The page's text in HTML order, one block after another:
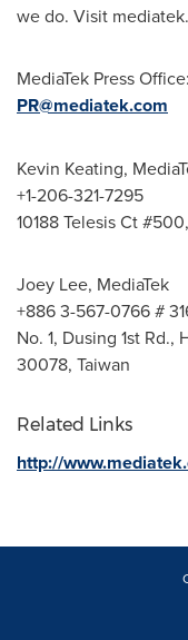
we do. Visit
MediaTek Press Office:
PR@mediatek.com
Kevin Keating,
+1-206-321-7295
10188 Telesis Ct #500,
Joey Lee, MediaTek
+886 3-567-0766 #
No. 1, Dusing 1st
30078, Taiwan
Related Links
http://